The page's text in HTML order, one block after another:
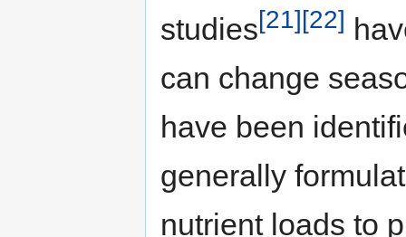
studies[21][22]
can change
have been
generally
nutrient loads to